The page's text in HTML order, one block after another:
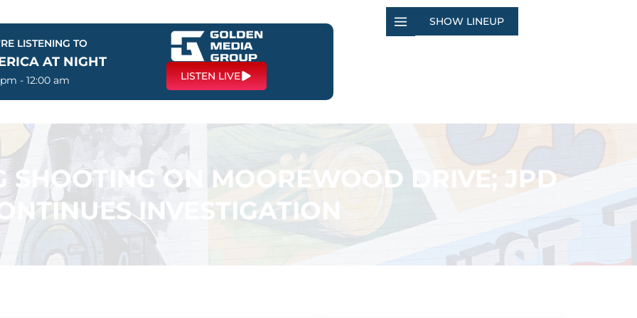
LISTENING TO
AT NIGHT
- 12:00 am LISTEN LIVE
SHOW LINEUP
SHOOTING ON MOOREWOOD DRIVE; JPD
INVESTIGATION